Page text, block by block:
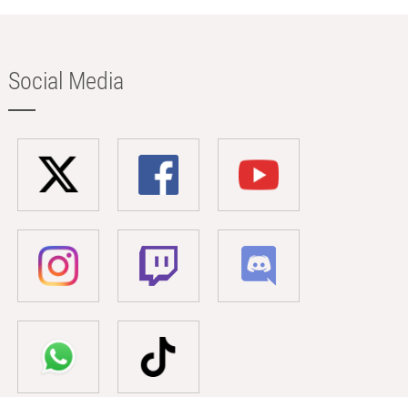
Social Media